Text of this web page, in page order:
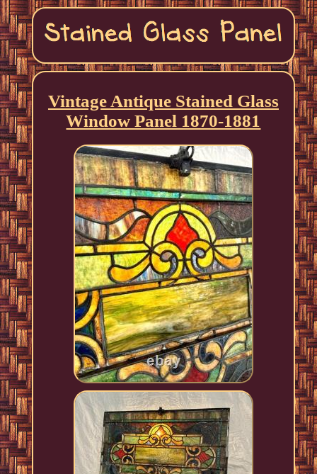
Vintage Antique Stained Glass
Window Panel 1870-1881